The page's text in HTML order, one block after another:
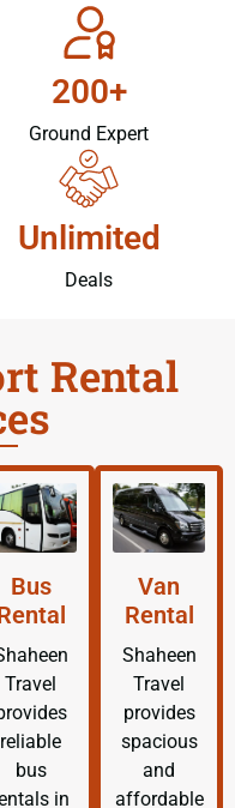
200+
Ground Expert
Unlimited
Deals
Rental
Bus
Travel
reliable
bus
in
Van
Rental
Shaheen
Travel
provides
spacious
and
affordable